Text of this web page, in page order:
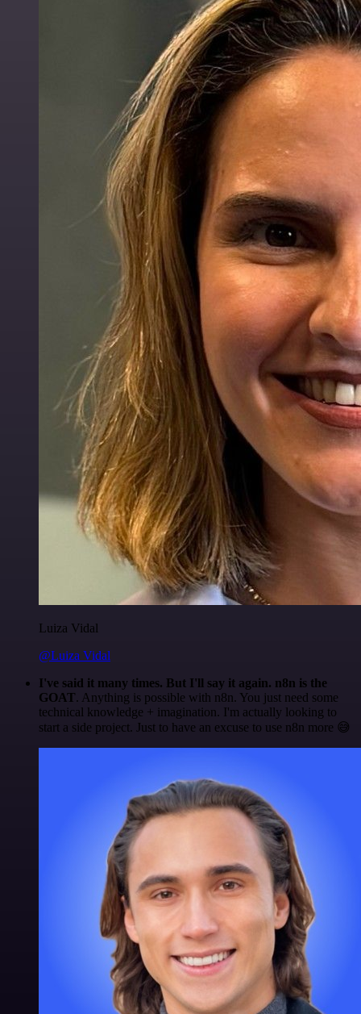
Luiza Vidal
@Luiza Vidal
I've said it many times. But I'll say it again. n8n is the
GOAT. Anything is possible with n8n. You just need some
technical knowledge + imagination. I'm actually looking to
start a side project. Just to have an excuse to use n8n more 😅